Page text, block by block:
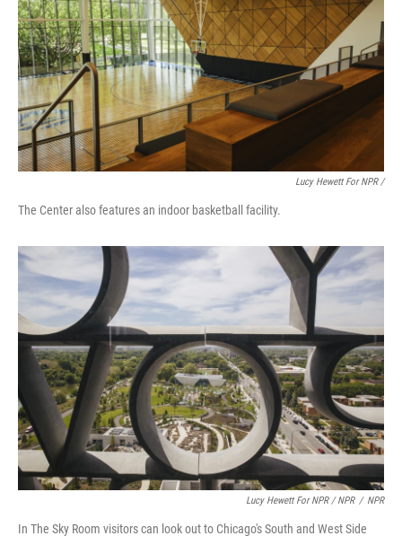
Lucy Hewett For NPR /
The Center also features an indoor basketball facility.
Lucy Hewett For NPR / NPR / NPR
In The Sky Room visitors can look out to Chicago's South and West Side